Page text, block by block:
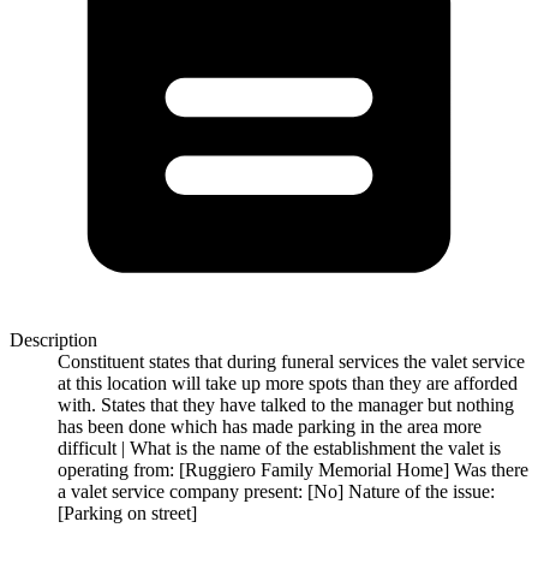
Description
Constituent states that during funeral services the valet service
at this location will take up more spots than they are afforded
with. States that they have talked to the manager but nothing
has been done which has made parking in the area more
difficult | What is the name of the establishment the valet is
operating from: [Ruggiero Family Memorial Home] Was there
a valet service company present: [No] Nature of the issue:
[Parking on street]